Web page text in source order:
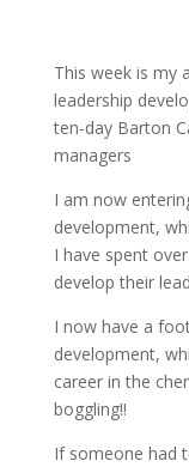
This week is my
leadership
ten-day Barton
managers
I am now
development,
I have spent
develop their
I now have a
development,
career in the
boggling!!
If someone had